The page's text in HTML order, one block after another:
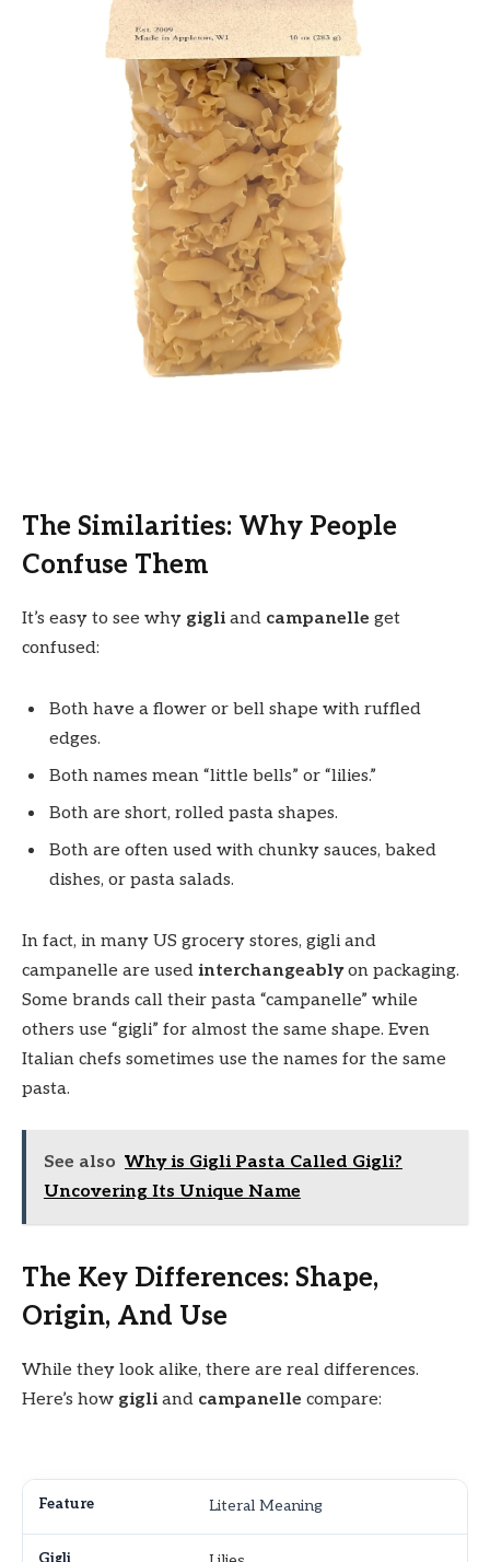
The Similarities: Why People
Confuse Them
It’s easy to see why gigli and campanelle get
confused:
Both have a flower or bell shape with ruffled
edges.
Both names mean “little bells” or “lilies.”
Both are short, rolled pasta shapes.
Both are often used with chunky sauces, baked
dishes, or pasta salads.
In fact, in many US grocery stores, gigli and
campanelle are used interchangeablyon packaging.
Some brands call their pasta “campanelle” while
others use “gigli” for almost the same shape. Even
Italian chefs sometimes use the names for the same
pasta.
See also Why is Gigli Pasta Called Gigli?
Uncovering Its Unique Name
The Key Differences: Shape,
Origin, And Use
While they look alike, there are real differences.
Here’s how gigli and campanelle compare:
Literal Meaning